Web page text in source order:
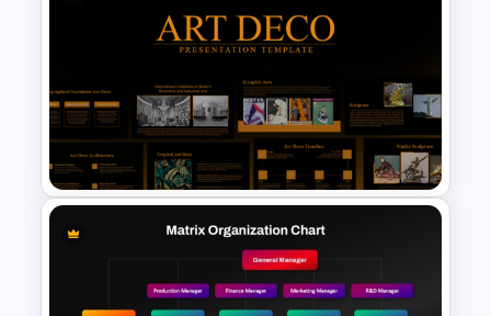
Free Electronics Presentation
PowerPoint and Google Slides
Templates